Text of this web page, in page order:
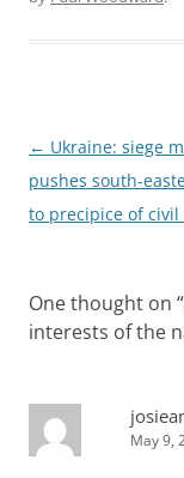
Post
navigation
← Ukraine: siege
pushes south-
to precipice of civil
One thought on “
interests of the
May 9,